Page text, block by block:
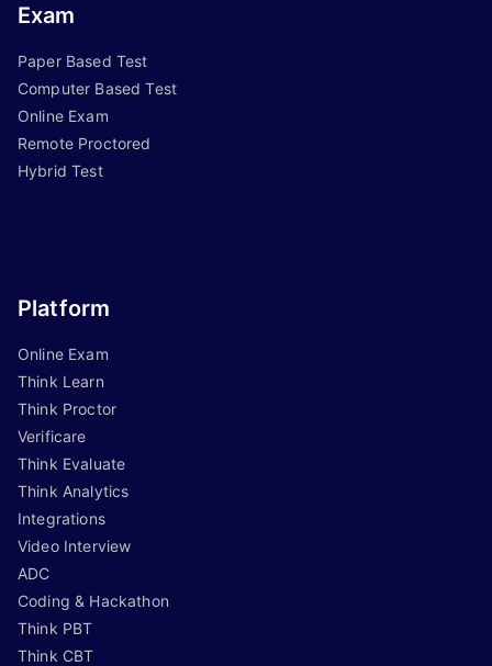
Exam
Paper Based Test
Computer Based Test
Online Exam
Remote Proctored
Hybrid Test
Platform
Online Exam
Think Learn
Think Proctor
Verificare
Think Evaluate
Think Analytics
Integrations
Video Interview
ADC
Coding & Hackathon
Think PBT
Think CBT